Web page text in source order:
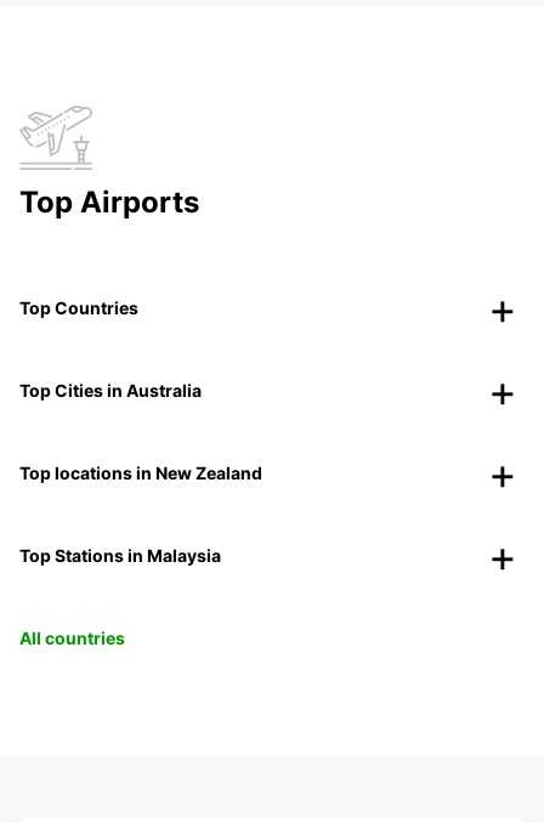
Top Airports
Top Countries
Top Cities in Australia
Top locations in New Zealand
Top Stations in Malaysia
All countries